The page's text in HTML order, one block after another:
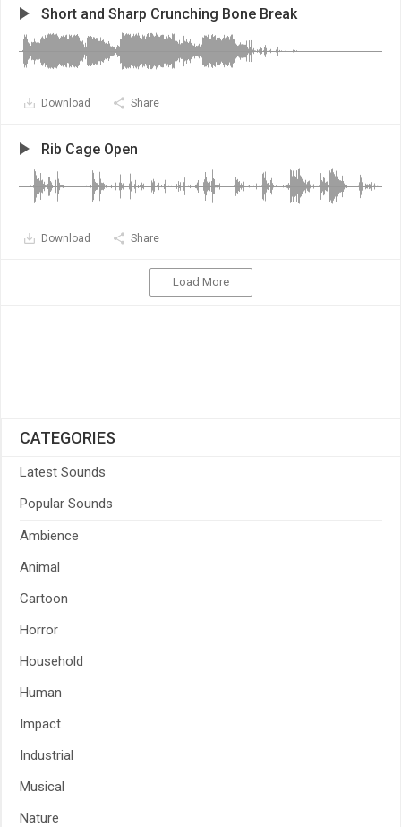
Short and Sharp Crunching Bone Break
Download Share
Rib Cage Open
Download Share
Load More
CATEGORIES
Latest Sounds
Popular Sounds
Ambience
Animal
Cartoon
Horror
Household
Human
Impact
Industrial
Musical
Nature